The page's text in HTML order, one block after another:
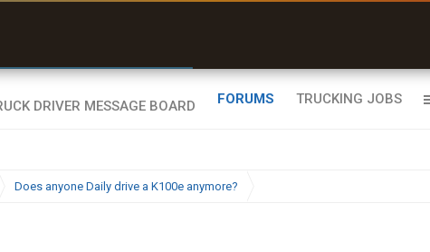
FORUMS TRUCKING JOBS
Does anyone Daily drive a K100e anymore?